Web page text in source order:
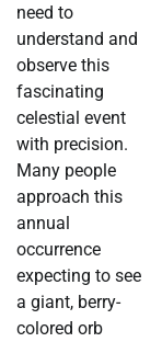
need to
understand and
observe this
fascinating
celestial event
with precision.
Many people
approach this
annual
occurrence
expecting to see
a giant, berry-
colored orb